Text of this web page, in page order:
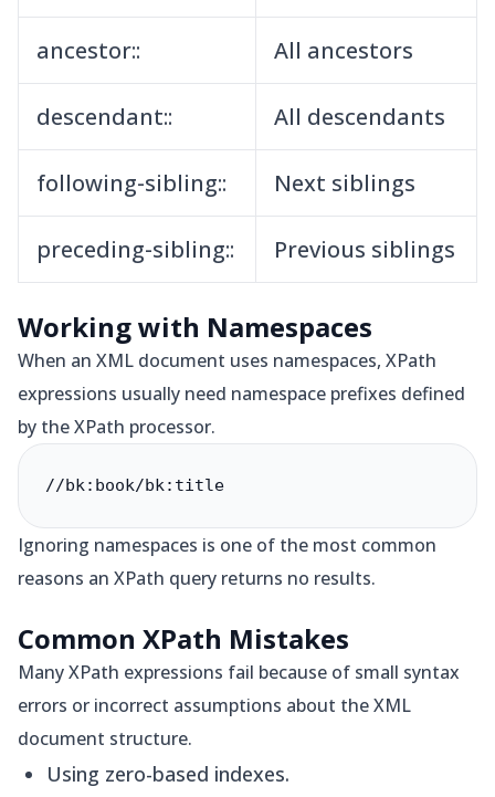
ancestor:: All ancestors
descendant:: All descendants
following-sibling:: Next siblings
preceding-sibling:: Previous siblings
Working with Namespaces
When an XML document uses namespaces, XPath
expressions usually need namespace prefixes defined
by the XPath processor.
//bk:book/bk:title
Ignoring namespaces is one of the most common
reasons an XPath query returns no results.
Common XPath Mistakes
Many XPath expressions fail because of small syntax
errors or incorrect assumptions about the XML
document structure.
Using zero-based indexes.